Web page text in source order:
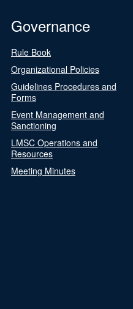
Governance
Rule Book
Organizational Policies
Guidelines Procedures and
Forms
Event Management and
Sanctioning
LMSC Operations and
Resources
Meeting Minutes